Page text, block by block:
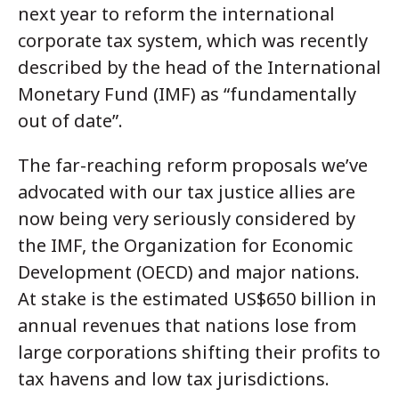
next year to reform the international
corporate tax system, which was recently
described by the head of the International
Monetary Fund (IMF) as “fundamentally
out of date”.
The far-reaching reform proposals we’ve
advocated with our tax justice allies are
now being very seriously considered by
the IMF, the Organization for Economic
Development (OECD) and major nations.
At stake is the estimated US$650 billion in
annual revenues that nations lose from
large corporations shifting their profits to
tax havens and low tax jurisdictions.